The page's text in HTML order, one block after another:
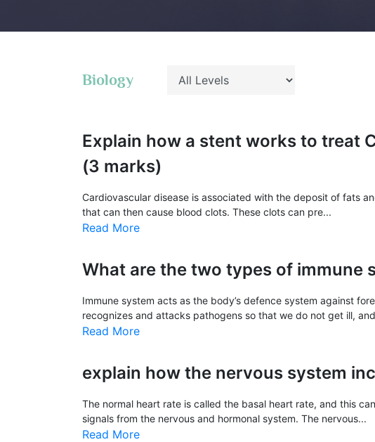
Biology
Explain how a stent works to treat
(3 marks)
Cardiovascular disease is associated with the deposit of fats
that can then cause blood clots. These clots can pre...
Read More
What are the two types of immune
Immune system acts as the body’s defence system against
recognizes and attacks pathogens so that we do not get ill,
Read More
explain how the nervous system
The normal heart rate is called the basal heart rate, and this
signals from the nervous and hormonal system. The nervous...
Read More